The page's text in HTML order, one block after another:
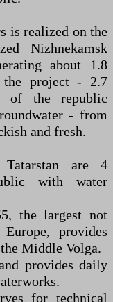
is realized on the
Nizhnekamsk
about 1.8
the project - 2.7
of the republic
- from
and fresh.
are 4
with water
the largest not
provides
Middle Volga.
provides daily
for technical